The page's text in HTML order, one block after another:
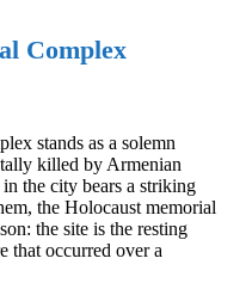
Complex
stands as a solemn
killed by Armenian
the city bears a striking
the Holocaust memorial
the site is the resting
that occurred over a